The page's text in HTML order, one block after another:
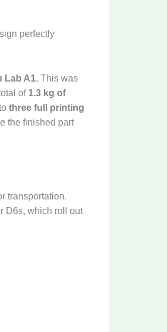
perfectly
Lab A1. This was
of 1.3 kg of
three full printing
the finished part
transportation.
D6s, which roll out